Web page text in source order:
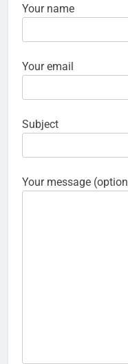
Your name
Your email
Subject
Your message